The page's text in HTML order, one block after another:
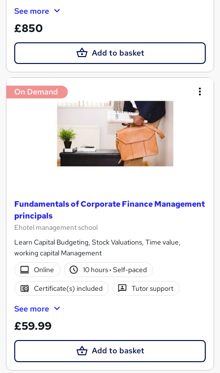
See more
£850
Add to basket
On Demand
Fundamentals of Corporate Finance Management
principals
Ehotel management school
Learn Capital Budgeting, Stock Valuations, Time value,
working capital Management
Online
10 hours· Self-paced
Certificate(s) included Tutor support
See more
£59.99
Add to basket